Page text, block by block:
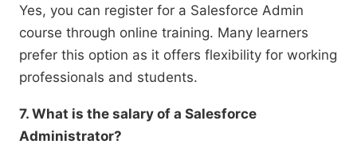
Yes, you can register for a Salesforce Admin
course through online training. Many learners
prefer this option as it offers flexibility for working
professionals and students.
7. What is the salary of a Salesforce
Administrator?